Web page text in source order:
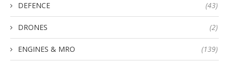
DEFENCE (43)
DRONES (2)
ENGINES & MRO (139)